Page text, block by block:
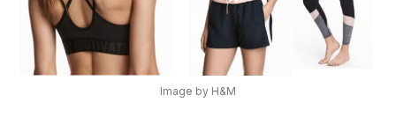
Image by H&M